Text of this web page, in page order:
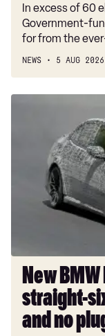
worst)
picks
In excess of 60
Government-
for from the
NEWS 5 AUG 2026
New
spotted
straight-
design
and
no
plug
New
straight-
and no